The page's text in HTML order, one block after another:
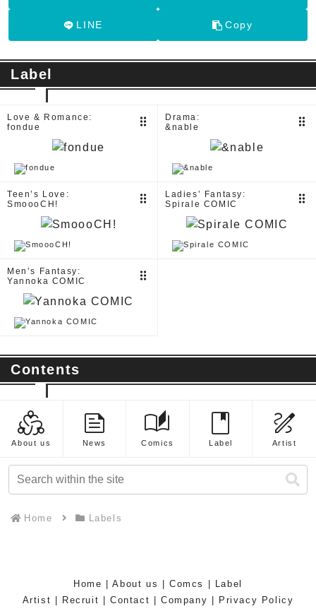
LINE Copy
Label
Love & Romance:
fondue
drag_indicator
Drama:
&nable
drag_indicator
Teen’s Love:
SmoooCH!
drag_indicator
Ladies’ Fantasy:
Spirale COMIC
drag_indicator
Men’s Fantasy:
Yannoka COMIC
drag_indicator
Contents
diversity_2
About us
feed
News
auto_stories
Comics
book
Label
draw
Artist
Home Labels
Home |About us |Comcs
Label
Artist
Recruit Contact |Company Privacy Policy